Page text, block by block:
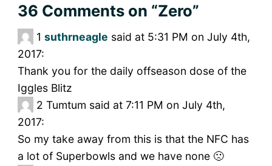
36 Commentson “Zero”
1 suthrneagle said at 5:31 PM on July 4th,
2017:
Thank you for the daily offseason dose of the
Iggles Blitz
2 Tumtum said at 7:11 PM on July 4th,
2017:
So my take away from this is that the NFC has
a lot of Superbowls and we have none 🙁